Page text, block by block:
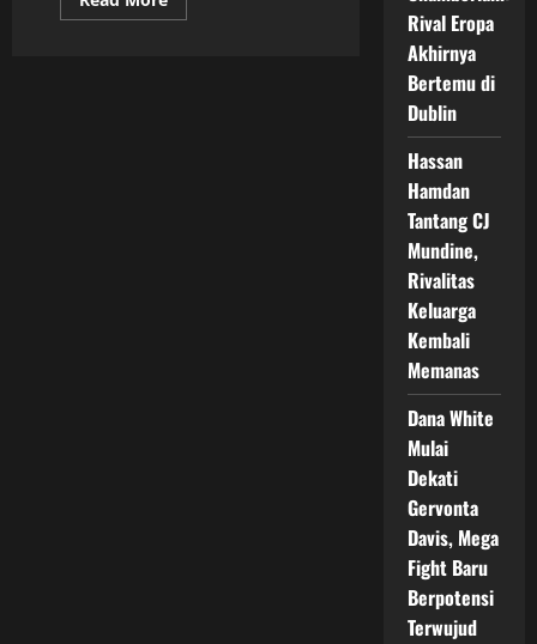
more
Rival Eropa
Akhirnya
Bertemu di
Dublin
Hassan
Hamdan
Tantang CJ
Mundine,
Rivalitas
Keluarga
Kembali
Memanas
Dana White
Mulai
Dekati
Gervonta
Davis, Mega
Fight Baru
Berpotensi
Terwujud